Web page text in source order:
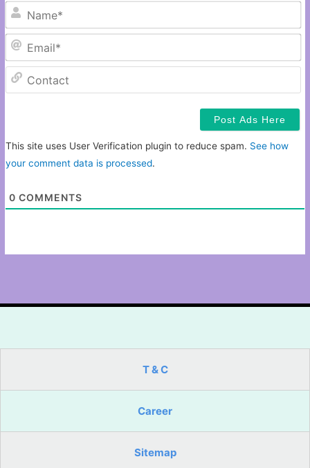
This site uses User Verification plugin to reduce spam. See how
your comment data is processed.
0 COMMENTS
T & C
Career
Sitemap